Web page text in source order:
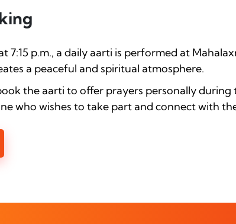
7:15 p.m., a daily aarti is performed at
a peaceful and spiritual atmosphere.
the aarti to offer prayers personally during
who wishes to take part and connect with